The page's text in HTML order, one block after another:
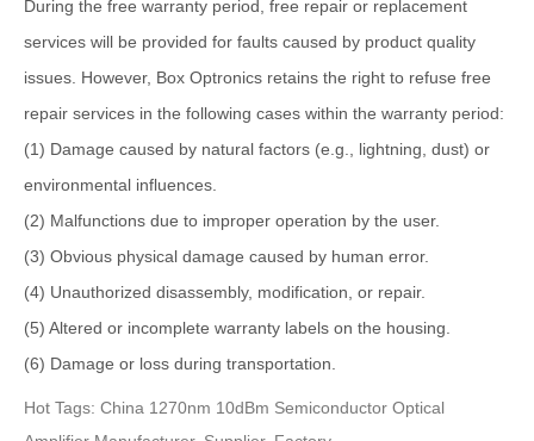
During the free warranty period, free repair or replacement
services will be provided for faults caused by product quality
issues. However, Box Optronics retains the right to refuse free
repair services in the following cases within the warranty period:
(1) Damage caused by natural factors (e.g., lightning, dust) or
environmental influences.
(2) Malfunctions due to improper operation by the user.
(3) Obvious physical damage caused by human error.
(4) Unauthorized disassembly, modification, or repair.
(5) Altered or incomplete warranty labels on the housing.
(6) Damage or loss during transportation.
Hot Tags: China 1270nm 10dBm Semiconductor Optical